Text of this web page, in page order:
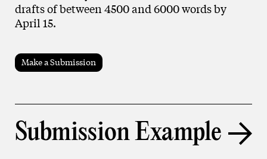
drafts of between 4500 and 6000 words by
April 15.
Make a Submission
Submission Example